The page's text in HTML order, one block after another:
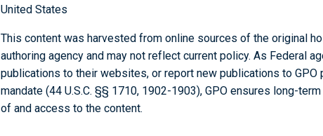
United States
This content was harvested from online sources of the original
authoring agency and may not reflect current policy. As Federal
publications to their websites, or report new publications to GPO
mandate (44 U.S.C. §§ 1710, 1902-1903), GPO ensures long-
of and access to the content.